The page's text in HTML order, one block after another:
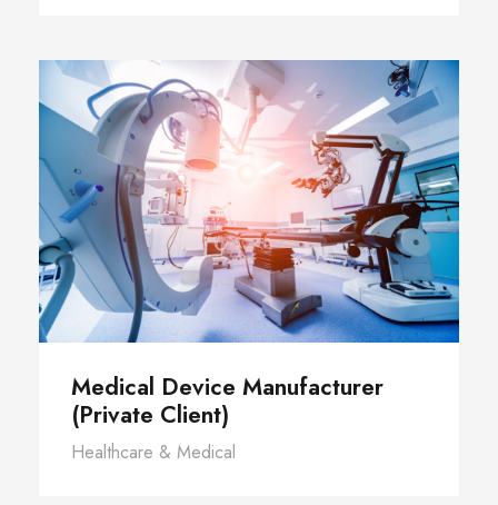
Medical Device Manufacturer
(Private Client)
Healthcare & Medical